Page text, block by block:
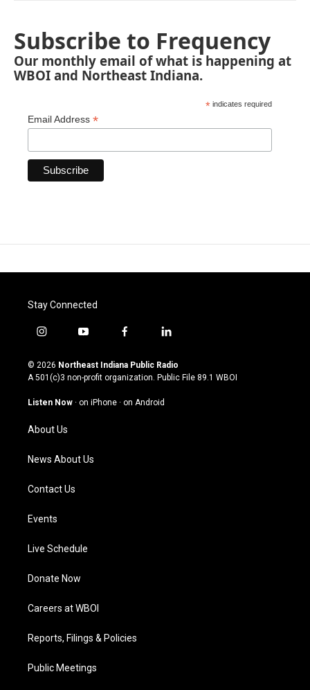
Subscribe to Frequency
Our monthly email of what is happening at
WBOI and Northeast Indiana.
* indicates required
Email Address *
Stay Connected
i
s
t
g
a
m
y
u
t
u
b
f
c
e
o
l
n
k
© 2026 Northeast Indiana Public Radio
A 501(c)3 non-profit organization. Public File 89.1 WBOI
Listen Now · on iPhone · on Android
About Us
News About Us
Contact Us
Events
Live Schedule
Donate Now
Careers at WBOI
Reports, Filings & Policies
Public Meetings